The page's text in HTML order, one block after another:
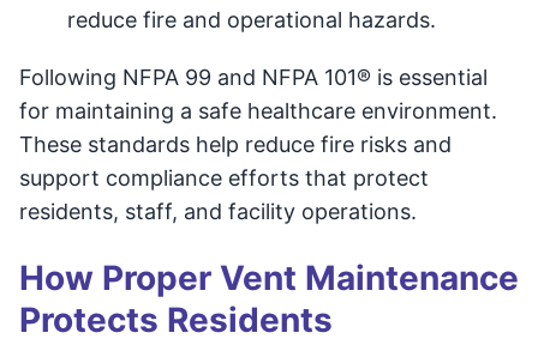
reduce fire and operational hazards.
Following NFPA 99 and NFPA 101® is essential
for maintaining a safe healthcare environment.
These standards help reduce fire risks and
support compliance efforts that protect
residents, staff, and facility operations.
How Proper Vent Maintenance
Protects Residents